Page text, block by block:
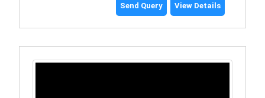
Send Query View Details